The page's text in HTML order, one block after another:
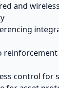
and
control for